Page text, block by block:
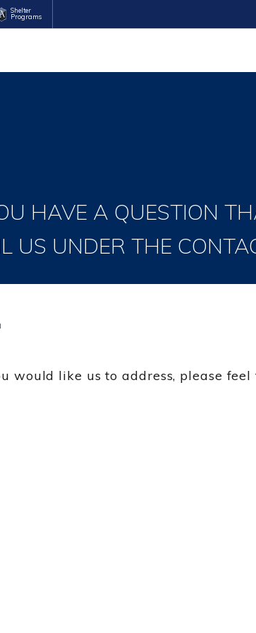
Shelter
Programs
HAVE A QUESTION
US UNDER THE
would like us to address, please